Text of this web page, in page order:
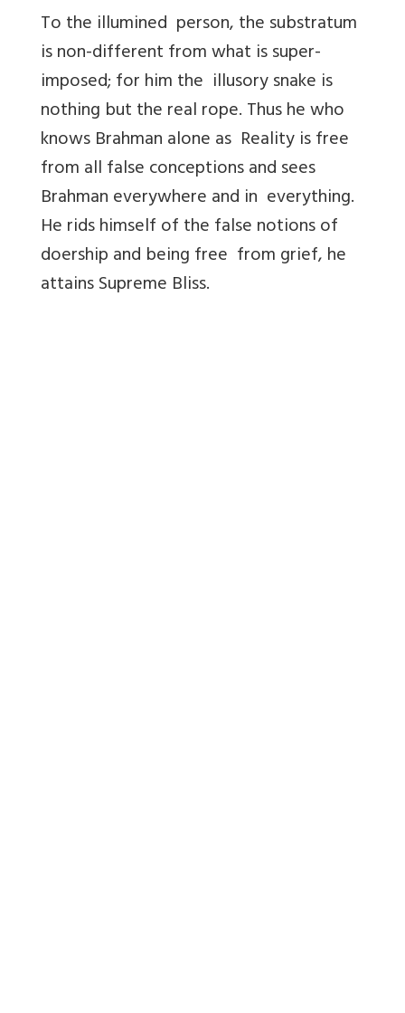
To the illumined person, the substratum
is non-different from what is super-
imposed; for him the illusory snake is
nothing but the real rope. Thus he who
knows Brahman alone as Reality is free
from all false conceptions and sees
Brahman everywhere and in everything.
He rids himself of the false notions of
doership and being free from grief, he
attains Supreme Bliss.